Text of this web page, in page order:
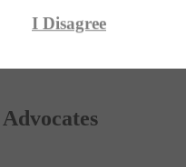
I Disagree